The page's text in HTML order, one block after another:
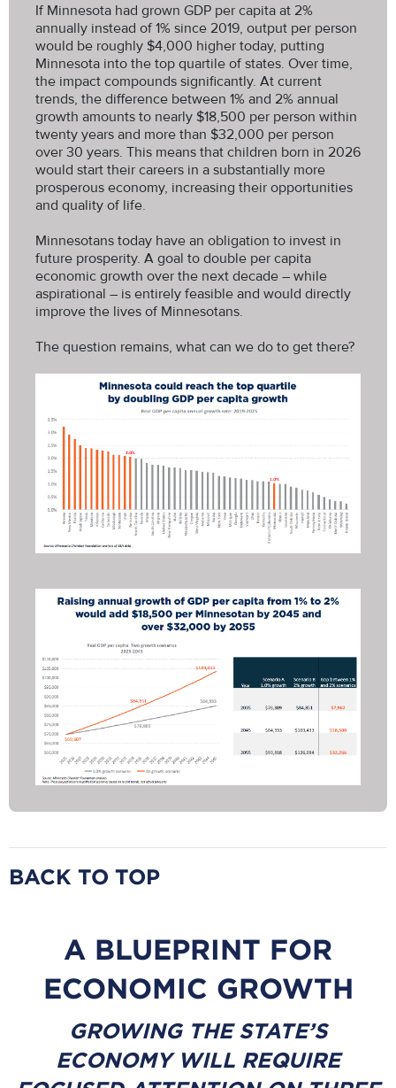
If Minnesota had grown GDP per capita at 2%
annually instead of 1% since 2019, output per person
would be roughly $4,000 higher today, putting
Minnesota into the top quartile of states. Over time,
the impact compounds significantly. At current
trends, the difference between 1% and 2% annual
growth amounts to nearly $18,500 per person within
twenty years and more than $32,000 per person
over 30 years. This means that children born in 2026
would start their careers in a substantially more
prosperous economy, increasing their opportunities
and quality of life.
Minnesotans today have an obligation to invest in
future prosperity. A goal to double per capita
economic growth over the next decade – while
aspirational – is entirely feasible and would directly
improve the lives of Minnesotans.
The question remains, what can we do to get there?
BACK TO TOP
A BLUEPRINT FOR
ECONOMIC GROWTH
GROWING THE STATE’S
ECONOMY WILL REQUIRE